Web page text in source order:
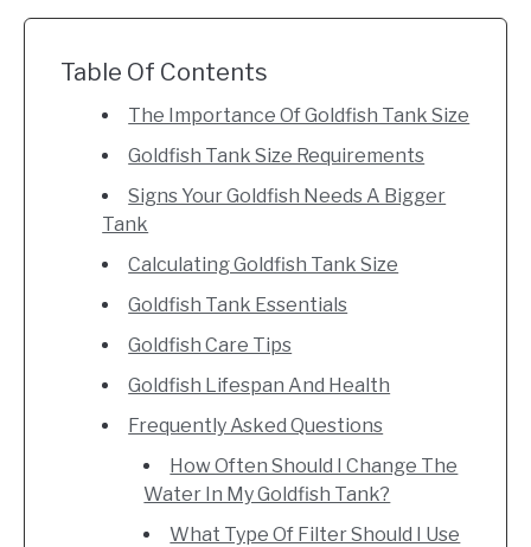
Table Of Contents
The Importance Of Goldfish Tank Size
Goldfish Tank Size Requirements
Signs Your Goldfish Needs A Bigger
Tank
Calculating Goldfish Tank Size
Goldfish Tank Essentials
Goldfish Care Tips
Goldfish Lifespan And Health
Frequently Asked Questions
How Often Should I Change The
Water In My Goldfish Tank?
What Type Of Filter Should I Use